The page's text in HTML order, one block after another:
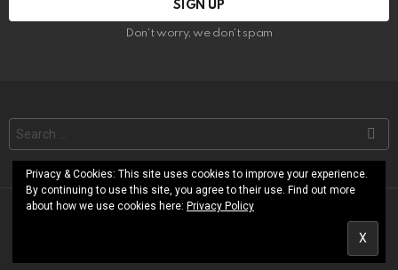
Don't worry, we don't spam
Search
for:
© RoShamBo Homeschooling
Terms of Use
Privacy & Cookies: This site uses cookies to improve your experience.
By continuing to use this site, you agree to their use. Find out more
about how we use cookies here: Privacy Policy